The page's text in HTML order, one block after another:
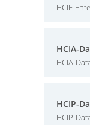
HCIE-
HCIA-
HCIA-
HCIP-
HCIP-